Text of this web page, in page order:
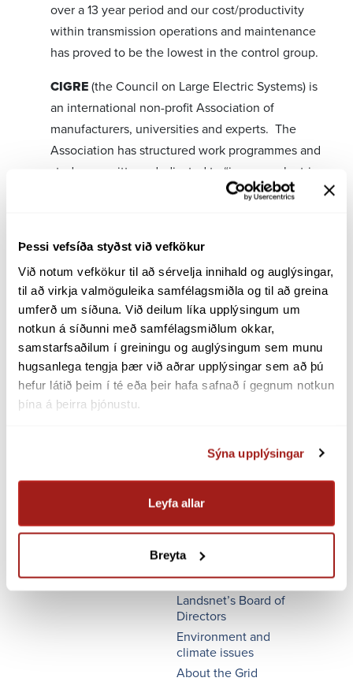
Þessi vefsíða styðst við vefkökur
Við notum vefkökur til að sérvelja innihald og auglýsingar,
til að virkja valmöguleika samfélagsmiðla og til að greina
umferð um síðuna. Við deilum líka upplýsingum um
notkun á síðunni með samfélagsmiðlum okkar,
samstarfsaðilum í greiningu og auglýsingum sem munu
hugsanlega tengja þær við aðrar upplýsingar sem að þú
hefur látið þeim í té eða þeir hafa safnað í gegnum notkun
þína á þeirra þjónustu.
Sýna upplýsingar
Leyfa allar
Breyta
over a 13 year period and our cost/productivity
within transmission operations and maintenance
has proved to be the lowest in the control group.
CIGRE(the Council on Large Electric Systems) is
an international non-profit Association of
manufacturers, universities and experts. The
Association has structured work programmes and
study committees dedicated to “improve electric
power systems of today and tomorrow.”
international project focusing on key
performance indicators in control station
operations. Landsnet is one of 21 participants,
worldwide.
GARPURis a cooperative project coordinated by
seven countries: Belgium, Bulgaria, Czech
Republic, Denmark, France, Iceland and Norway.
FLÝTI­LEIÐIR
Landsnet's executive
board
Quality management
Landsnet’s Board of
Directors
Environment and
climate issues
About the Grid